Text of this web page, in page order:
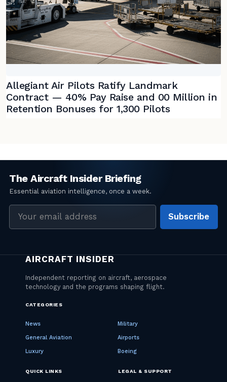
Allegiant Air Pilots Ratify Landmark
Contract — 40% Pay Raise and 00 Million in
Retention Bonuses for 1,300 Pilots
Subscribe
CATEGORIES
News Military
General Aviation Airports
Luxury Boeing
QUICK LINKS LEGAL & SUPPORT